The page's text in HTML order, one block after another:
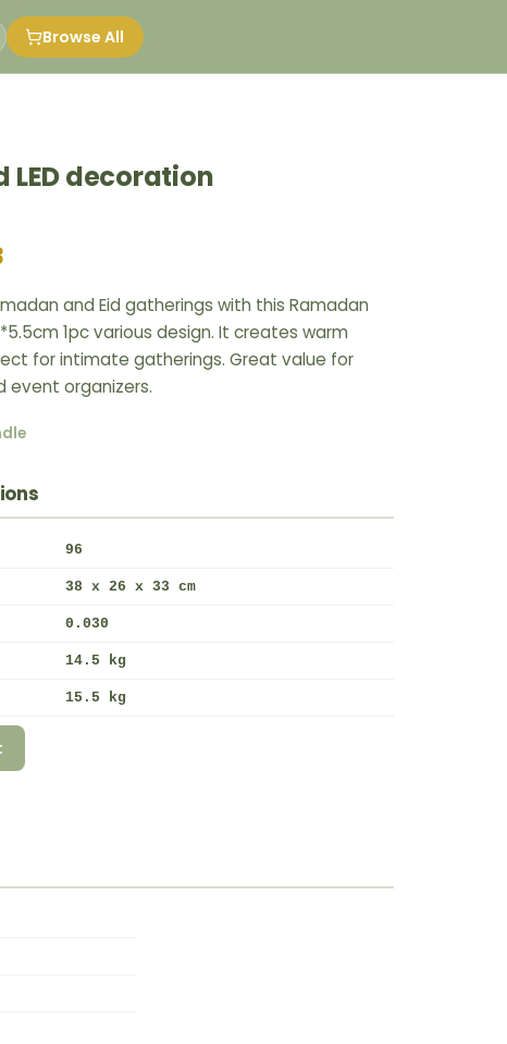
Browse All
LED decoration
and Eid gatherings with this Ramadan
1pc various design. It creates warm
for intimate gatherings. Great value for
event organizers.
96
38 x 26 x 33 cm
0.030
14.5 kg
15.5 kg